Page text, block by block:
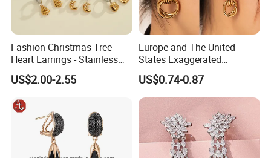
Fashion Christmas Tree
Heart Earrings - Stainless
Steel Stud Earrings with 18K
Gold and Silver Plating Ear
US$2.00-2.55
Europe and The United
States Exaggerated
Titanium Steel Round
Earrings Gold 18K Gold
Light Luxury Earrings
Earrings Wholesale
US$0.74-0.87